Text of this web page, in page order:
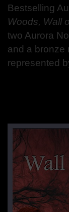
Bestselling
Woods, Wall
two Aurora
and a bronze
represented